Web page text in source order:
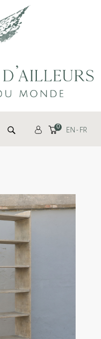
Search for: 0 EN FR